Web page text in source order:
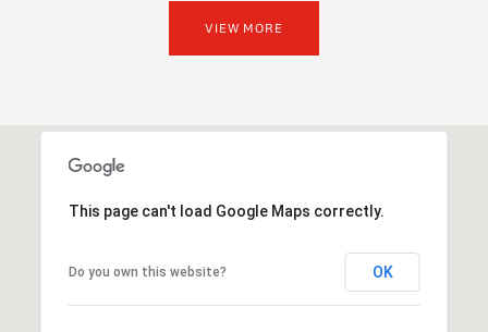
VIEW MORE
This page can't load Google Maps correctly.
Do you own this website? OK